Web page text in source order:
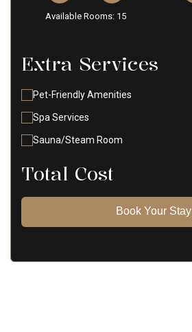
Available Rooms: 15
Extra Services
Pet-Friendly Amenities
Spa Services
Sauna/Steam Room
Total Cost
Book Your Stay